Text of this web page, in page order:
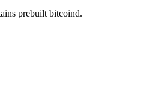
prebuilt bitcoind.